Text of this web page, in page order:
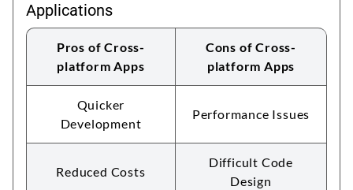
Applications
Pros of Cross-
platform Apps
Cons of Cross-
platform Apps
Quicker
Development
Performance Issues
Reduced Costs
Difficult Code
Design